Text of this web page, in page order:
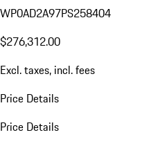
WP0AD2A97PS258404
$276,312.00
Excl. taxes, incl. fees
Price Details
Price Details